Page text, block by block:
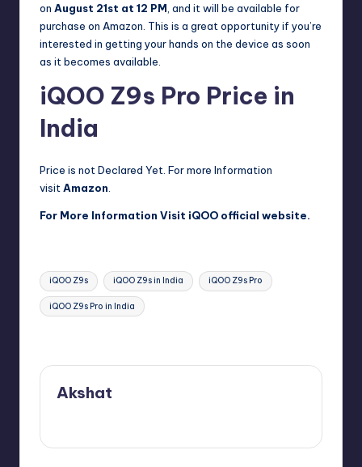
on August 21st at 12 PM , and it will be available for
purchase on Amazon. This is a great opportunity if you’re
interested in getting your hands on the device as soon
as it becomes available.
iQOO Z9s Pro Price in
India
Price is not Declared Yet. For more Information
visit Amazon
For More Information Visit iQOO official website.
Tags:
iQOO Z9s iQOO Z9s in India iQOO Z9s Pro
iQOO Z9s Pro in India
Akshat